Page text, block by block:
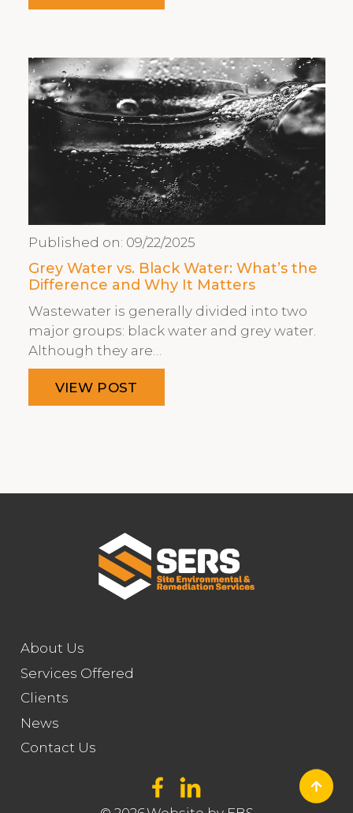
Published on: 09/22/2025
Grey Water vs. Black Water: What’s the
Difference and Why It Matters
Wastewater is generally divided into two
major groups: black water and grey water.
Although they are…
VIEW POST
About Us
Services Offered
Clients
News
Contact Us